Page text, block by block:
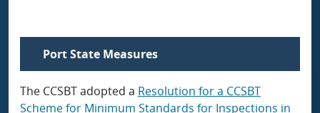
Port State Measures
The CCSBT adopted a Resolution for a CCSBT
Scheme for Minimum Standards for Inspections in